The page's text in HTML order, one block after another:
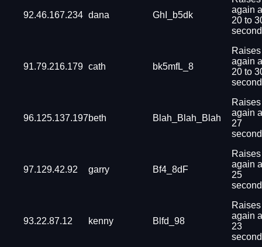
92.46.167.234 dana GhI_b5dk
again
20 to
91.79.216.179 cath bk5mfL_8
Raises
again
20 to
96.125.137.197beth Blah_Blah_Blah
Raises
again
27
97.129.42.92 garry Bf4_8dF
Raises
again
25
93.22.87.12 kenny Blfd_98
Raises
again
23